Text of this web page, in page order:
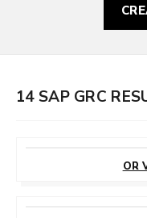
14 SAP GRC
OR